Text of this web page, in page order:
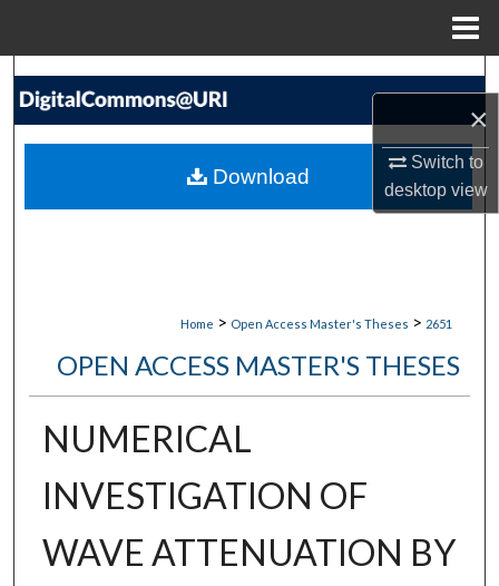
×
Switch to
desktopview
Search
My Account
Home > Open Access Master's Theses > 2651
OPEN ACCESS MASTER'S THESES
NUMERICAL
INVESTIGATION OF
WAVE ATTENUATION BY
Download